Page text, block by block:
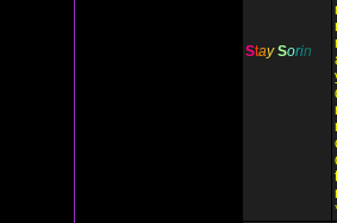
Stay Sorin